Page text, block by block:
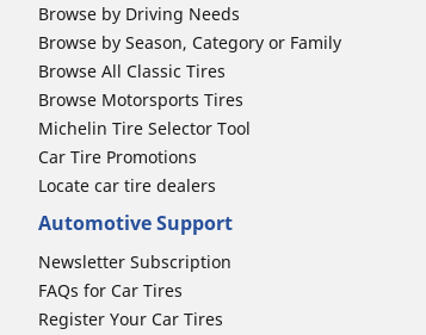
Browse by Driving Needs
Browse by Season, Category or Family
Browse All Classic Tires
Browse Motorsports Tires
Michelin Tire Selector Tool
Car Tire Promotions
Locate car tire dealers
Automotive Support
Newsletter Subscription
FAQs for Car Tires
Register Your Car Tires